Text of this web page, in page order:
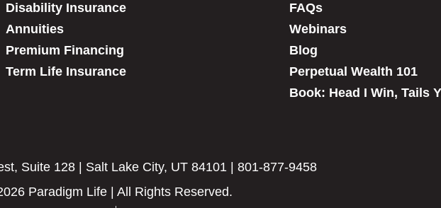
Disability Insurance
Annuities
Premium Financing
Term Life Insurance
FAQs
Webinars
Blog
Perpetual Wealth 101
Book: Head I Win, Tails
Suite 128 | Salt Lake City, UT 84101 | 801-877-9458
Paradigm Life | All Rights Reserved.